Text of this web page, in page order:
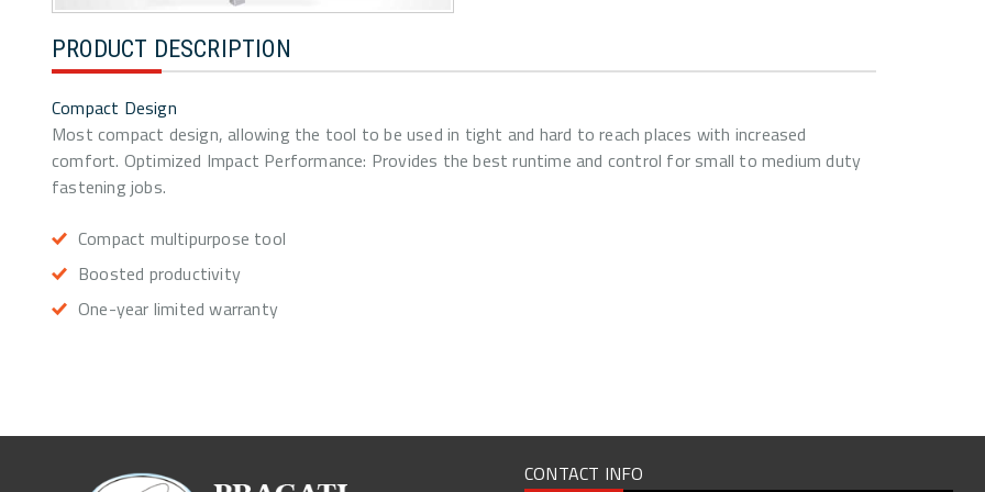
PRODUCT DESCRIPTION
Compact Design
Most compact design, allowing the tool to be used in tight and hard to reach places with increased
comfort. Optimized Impact Performance: Provides the best runtime and control for small to medium duty
fastening jobs.
Compact multipurpose tool
Boosted productivity
One-year limited warranty
CONTACT INFO